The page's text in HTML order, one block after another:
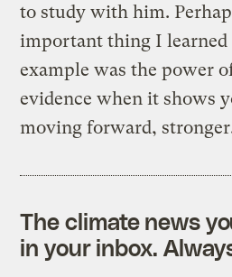
to study with him.
important thing I learned
example was the power
evidence when it shows
moving forward,
The climate news
in your inbox.